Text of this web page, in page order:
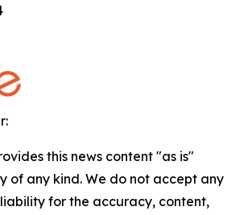
this news content "as is"
of any kind. We do not accept any
for the accuracy, content,